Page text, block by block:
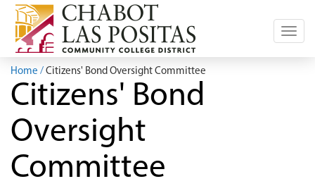
Home Citizens' Bond Oversight Committee
Citizens' Bond
Oversight
Committee